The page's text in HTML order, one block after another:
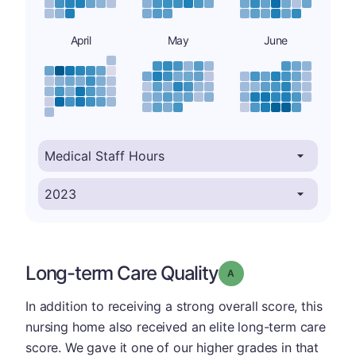
April May June
Long-term Care Quality Grade: A
In addition to receiving a strong overall score, this
nursing home also received an elite long-term care
score. We gave it one of our higher grades in that